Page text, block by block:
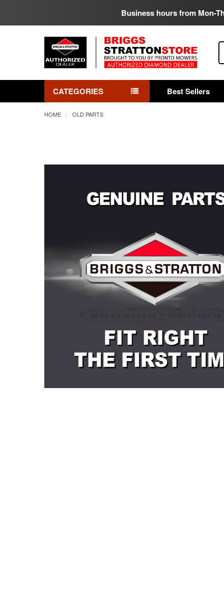
Business hours from Mon-
CATEGORIES Best Sellers
HOME OLD PARTS